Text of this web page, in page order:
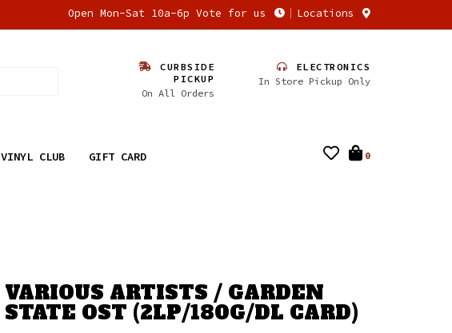
Open Mon-Sat 10a-6p Vote for us Locations
CURBSIDE
PICKUP
On All Orders
ELECTRONICS
In Store Pickup Only
VINYL CLUB GIFT CARD 0
VARIOUS ARTISTS / GARDEN
STATE OST (2LP/180G/DL CARD)